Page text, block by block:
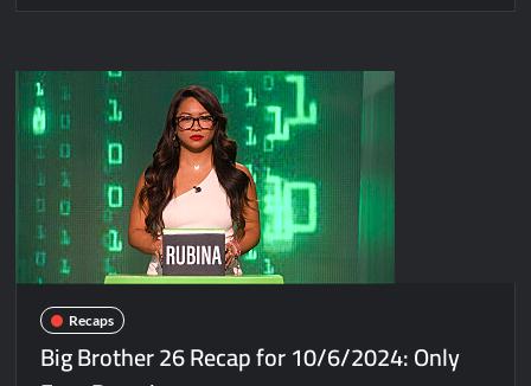
CBS Announces New Cooking Show
Recaps
Big Brother 26 Recap for 10/6/2024: Only